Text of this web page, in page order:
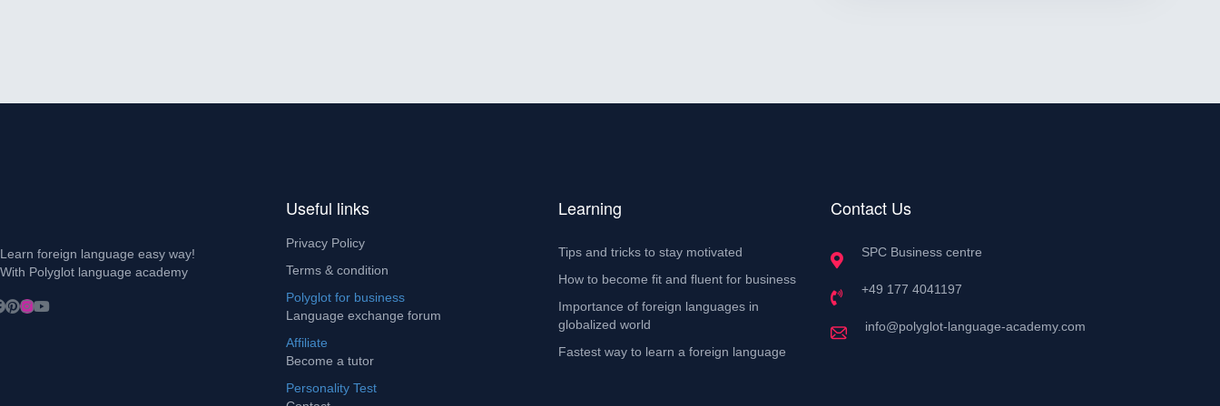
Learn foreign language easy way!
With Polyglot language academy
Useful links
Privacy Policy
Terms & condition
Polyglot for business
Language exchange forum
Affiliate
Become a tutor
Personality Test
Learning
Tips and tricks to stay motivated
How to become fit and fluent for business
Importance of foreign languages in
globalized world
Fastest way to learn a foreign language
Contact Us
SPC Business centre
+49 177 4041197
info@polyglot-language-academy.com